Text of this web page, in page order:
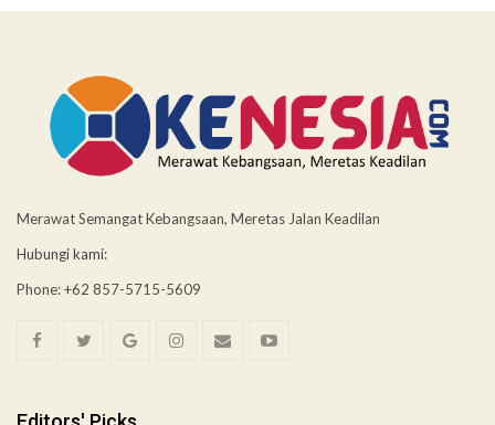
Merawat Semangat Kebangsaan, Meretas Jalan Keadilan
Hubungi kami:
Phone: +62 857-5715-5609